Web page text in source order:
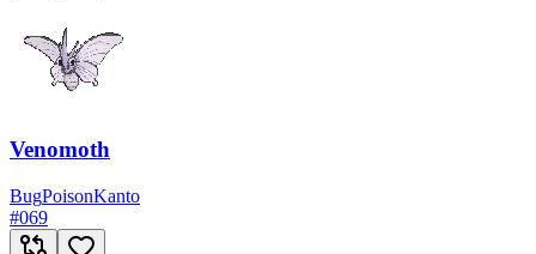
Venomoth
BugPoisonKanto
#069